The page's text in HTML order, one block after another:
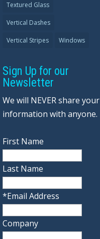
Textured Glass
Vertical Dashes
Vertical Stripes Windows
Sign Up for our
Newsletter
We will NEVER share your
information with anyone.
First Name
Last Name
*Email Address
Company